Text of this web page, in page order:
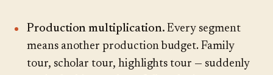
Production multiplication. Every segment
means another production budget. Family
tour, scholar tour, highlights tour — suddenly